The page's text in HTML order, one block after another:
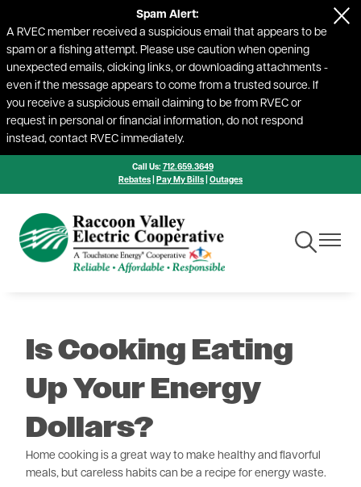
Skip
to
main
content
Spam Alert:
A RVEC member received a suspicious email that appears to be
spam or a fishing attempt. Please use caution when opening
unexpected emails, clicking links, or downloading attachments -
even if the message appears to come from a trusted source. If
you receive a suspicious email claiming to be from RVEC or
request in personal or financial information, do not respond
instead, contact RVEC immediately.
Call Us: 712.659.3649
Rebates
Pay My Bills Outages
ToggleToggle
Is Cooking Eating
Up Your Energy
Dollars?
Home cooking is a great way to make healthy and flavorful
meals, but careless habits can be a recipe for energy waste.